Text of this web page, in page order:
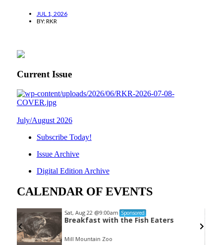
JUL 1, 2026
BY:RKR
Current Issue
July/August 2026
Subscribe Today!
Issue Archive
Digital Edition Archive
CALENDAR OF EVENTS
Sat, Aug 22 @9:00am Sponsored
Breakfast with the Fish Eaters
Mill Mountain Zoo